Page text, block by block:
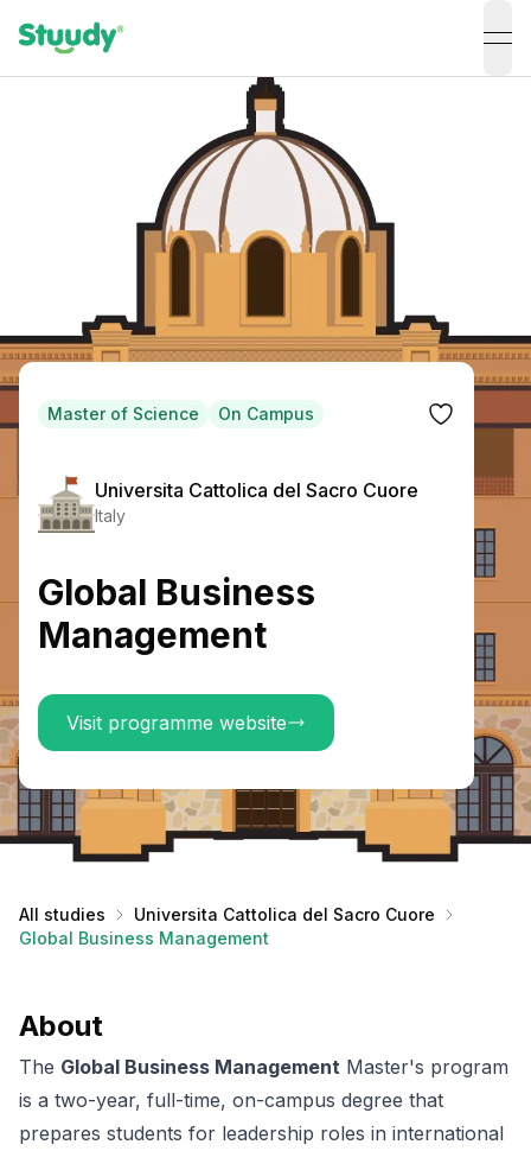
Master of Science On Campus
Universita Cattolica del Sacro Cuore
Italy
Global Business
Management
Visit programme website
All studies
Universita Cattolica del Sacro Cuore
Global Business Management
About
The Global Business Management Master's program
is a two-year, full-time, on-campus degree that
prepares students for leadership roles in international